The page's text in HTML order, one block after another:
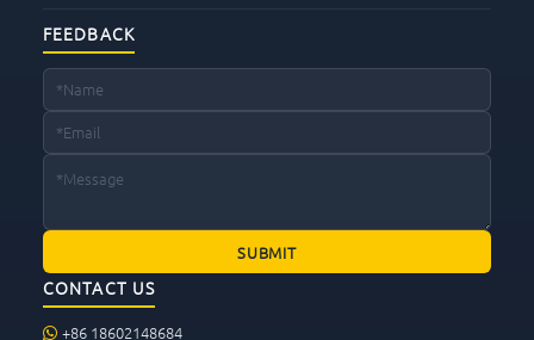
FEEDBACK
CONTACT US
+86 18602148684